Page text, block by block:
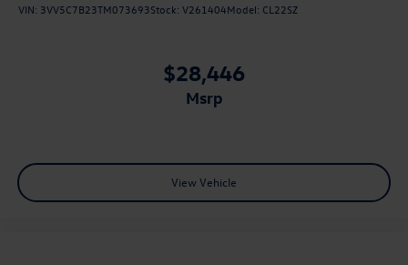
VIN: 3VV5C7B23TM073693Stock: V261404Model: CL22SZ
$28,446
msrp
View Vehicle